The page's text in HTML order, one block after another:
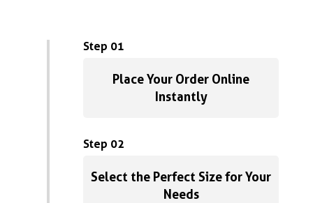
Step 01
Place Your Order Online
Instantly
Step 02
Select the Perfect Size for Your
Needs